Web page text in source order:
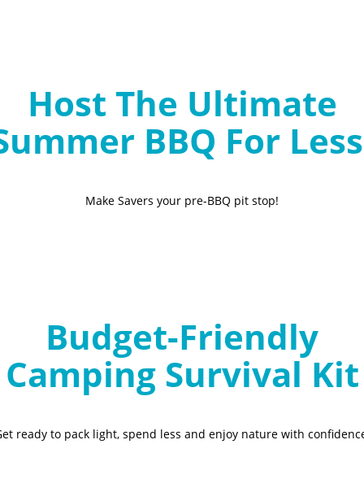
Host The Ultimate
BBQ For
Make Savers your pre-BBQ pit stop!
Budget-Friendly
Camping Survival Kit
ready to pack light, spend less and enjoy nature with